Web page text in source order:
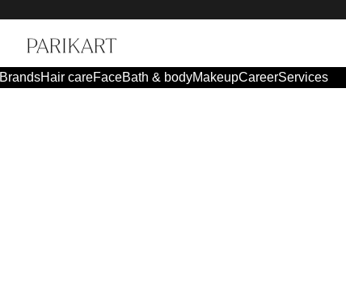
BrandsHair careFaceBath & bodyMakeupCareerServices